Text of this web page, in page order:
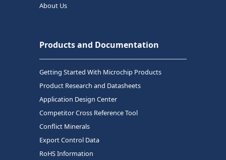
About Us
Products and Documentation
Getting Started With Microchip Products
Product Research and Datasheets
Application Design Center
Competitor Cross Reference Tool
Conflict Minerals
Export Control Data
RoHS Information